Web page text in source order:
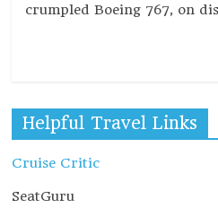
crumpled Boeing 767, on
Helpful Travel Links
Cruise Critic
SeatGuru